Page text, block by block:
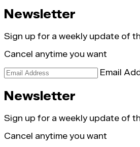
Newsletter
Sign up for a weekly update of
Cancel anytime you want
Email
Newsletter
Sign up for a weekly update of
Cancel anytime you want